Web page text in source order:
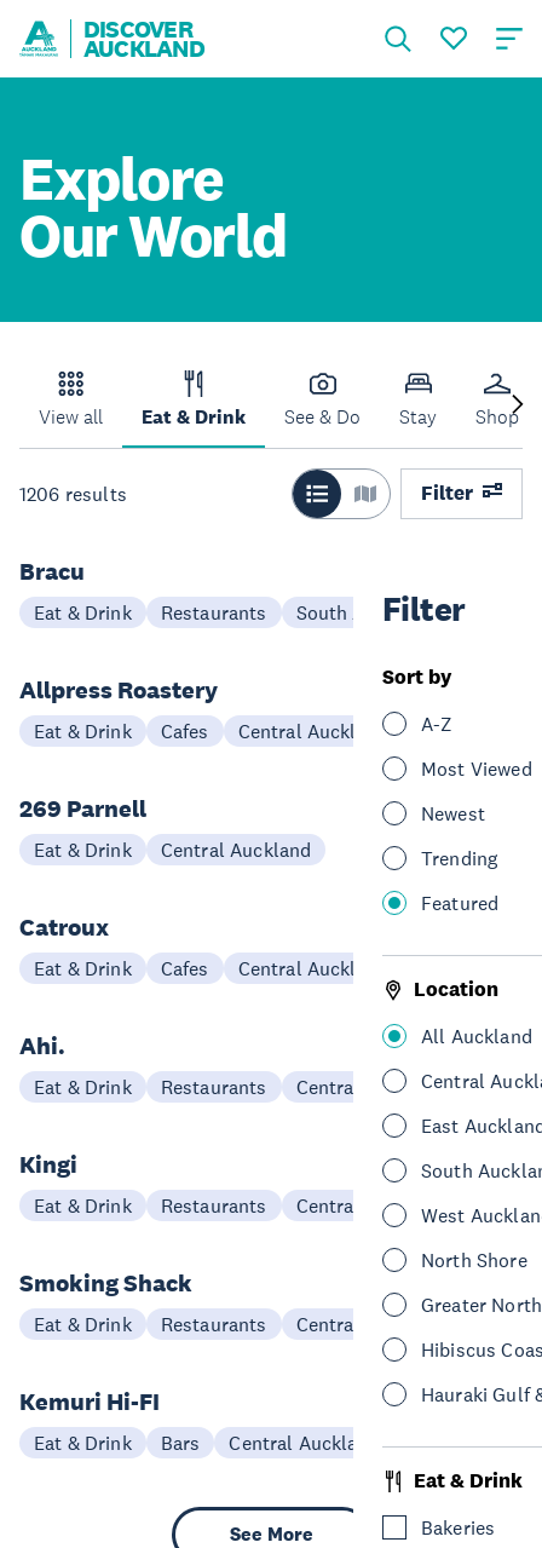
DISCOVER
AUCKLAND
Explore
Our World
View all Eat & Drink See & Do Stay Shop
1206 results Filter
Filter
Sort by
A-Z
Most Viewed
Newest
Trending
Featured
Location
All Auckland
Central
East
South
West
North Shore
Greater
Hibiscus
Hauraki Gulf
Eat & Drink
Bakeries
Bracu
Eat & Drink Restaurants South Auckland
Allpress Roastery
Eat & Drink Cafes Central Auckland
269 Parnell
Eat & Drink Central Auckland
Catroux
Eat & Drink Cafes Central Auckland
Ahi.
Eat & Drink Restaurants Central Auckland
Kingi
Eat & Drink Restaurants Central Auckland
Smoking Shack
Eat & Drink Restaurants Central Auckland
Kemuri Hi-FI
Eat & Drink Bars Central Auckland
See More